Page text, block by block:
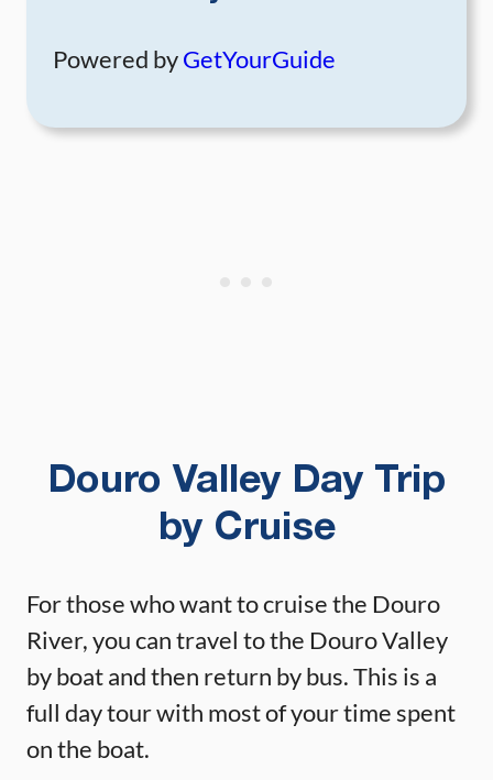
Powered byGetYourGuide
Douro Valley Day Trip
by Cruise
For those who want to cruise the Douro
River, you can travel to the Douro Valley
by boat and then return by bus. This is a
full day tour with most of your time spent
on the boat.